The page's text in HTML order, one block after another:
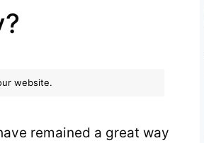
website.
remained a great way